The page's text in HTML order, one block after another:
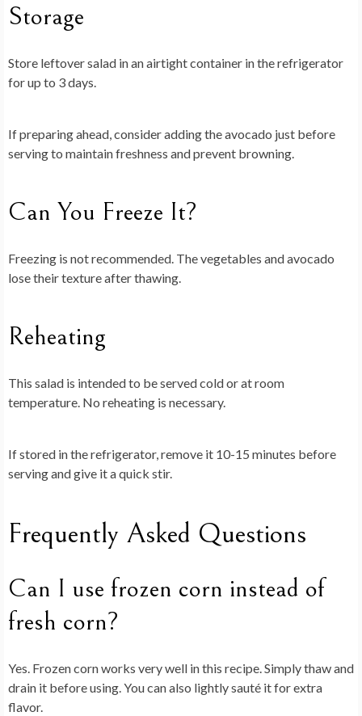
Storage
Store leftover salad in an airtight container in the refrigerator
for up to 3 days.
If preparing ahead, consider adding the avocado just before
serving to maintain freshness and prevent browning.
Can You Freeze It?
Freezing is not recommended. The vegetables and avocado
lose their texture after thawing.
Reheating
This salad is intended to be served cold or at room
temperature. No reheating is necessary.
If stored in the refrigerator, remove it 10-15 minutes before
serving and give it a quick stir.
Frequently Asked Questions
Can I use frozen corn instead of
fresh corn?
Yes. Frozen corn works very well in this recipe. Simply thaw and
drain it before using. You can also lightly sauté it for extra
flavor.